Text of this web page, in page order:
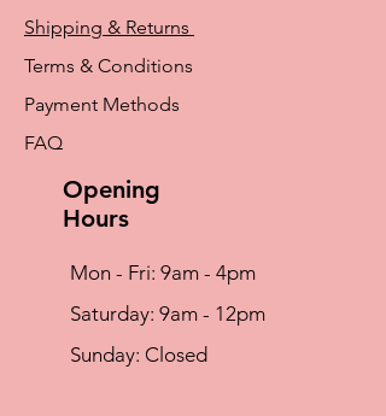
Shipping & Returns
Terms & Conditions
Payment Methods
FAQ
Opening
Hours
Mon - Fri: 9am - 4pm
​​Saturday: 9am - 12pm
​Sunday: Closed